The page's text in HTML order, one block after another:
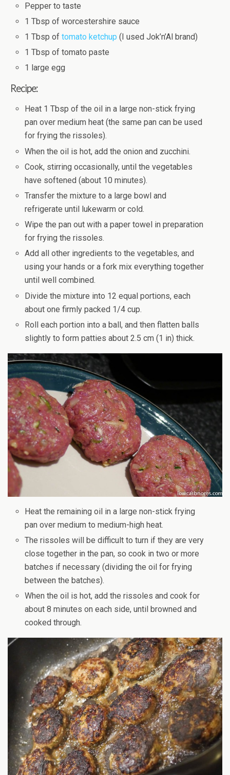
Pepper to taste
1 Tbsp of worcestershire sauce
1 Tbsp oftomato ketchup (I used Jok’n’Al brand)
1 Tbsp of tomato paste
1 large egg
Recipe:
Heat 1 Tbsp of the oil in a large non-stick frying
pan over medium heat (the same pan can be used
for frying the rissoles).
When the oil is hot, add the onion and zucchini.
Cook, stirring occasionally, until the vegetables
have softened (about 10 minutes).
Transfer the mixture to a large bowl and
refrigerate until lukewarm or cold.
Wipe the pan out with a paper towel in preparation
for frying the rissoles.
Add all other ingredients to the vegetables, and
using your hands or a fork mix everything together
until well combined.
Divide the mixture into 12 equal portions, each
about one firmly packed 1/4 cup.
Roll each portion into a ball, and then flatten balls
slightly to form patties about 2.5 cm (1 in) thick.
Heat the remaining oil in a large non-stick frying
pan over medium to medium-high heat.
The rissoles will be difficult to turn if they are very
close together in the pan, so cook in two or more
batches if necessary (dividing the oil for frying
between the batches).
When the oil is hot, add the rissoles and cook for
about 8 minutes on each side, until browned and
cooked through.